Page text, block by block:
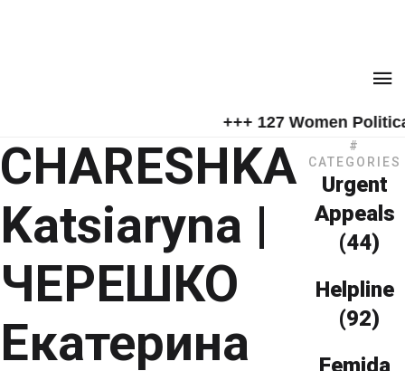
+++ 127 Women
CHARESHKA
Katsiaryna |
ЧЕРЕШКО
Екатерина
#
CATEGORIES
Urgent
Appeals
(44)
Helpline
(92)
Femida